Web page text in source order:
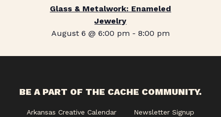
Glass & Metalwork: Enameled
Jewelry
August 6 @ 6:00 pm - 8:00 pm
BE A PART OF THE CACHE COMMUNITY.
Arkansas Creative Calendar Newsletter Signup